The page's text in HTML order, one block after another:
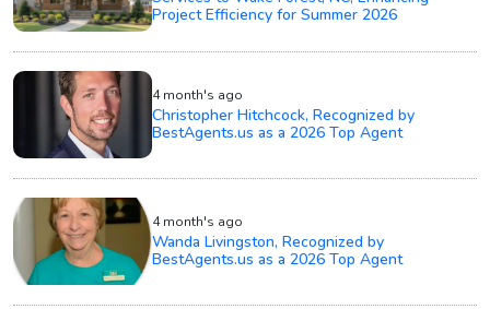
Project Efficiency for Summer 2026
4 month's ago
Christopher Hitchcock, Recognized by
BestAgents.us as a 2026 Top Agent
4 month's ago
Wanda Livingston, Recognized by
BestAgents.us as a 2026 Top Agent